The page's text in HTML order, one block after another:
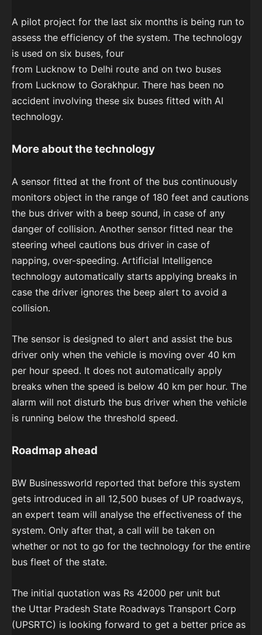
A pilot project for the last six months is being run to
assess the efficiency of the system. The technology
is used on six buses, four
from Lucknow to Delhi route and on two buses
from Lucknow to Gorakhpur. There has been no
accident involving these six buses fitted with AI
technology.
More about the technology
A sensor fitted at the front of the bus continuously
monitors object in the range of 180 feet and cautions
the bus driver with a beep sound, in case of any
danger of collision. Another sensor fitted near the
steering wheel cautions bus driver in case of
napping, over-speeding. Artificial Intelligence
technology automatically starts applying breaks in
case the driver ignores the beep alert to avoid a
collision.
The sensor is designed to alert and assist the bus
driver only when the vehicle is moving over 40 km
per hour speed. It does not automatically apply
breaks when the speed is below 40 km per hour. The
alarm will not disturb the bus driver when the vehicle
is running below the threshold speed.
Roadmap ahead
BW Businessworld reported that before this system
gets introduced in all 12,500 buses of UP roadways,
an expert team will analyse the effectiveness of the
system. Only after that, a call will be taken on
whether or not to go for the technology for the entire
bus fleet of the state.
The initial quotation was Rs 42000 per unit but
the Uttar Pradesh State Roadways Transport Corp
(UPSRTC) is looking forward to get a better price as